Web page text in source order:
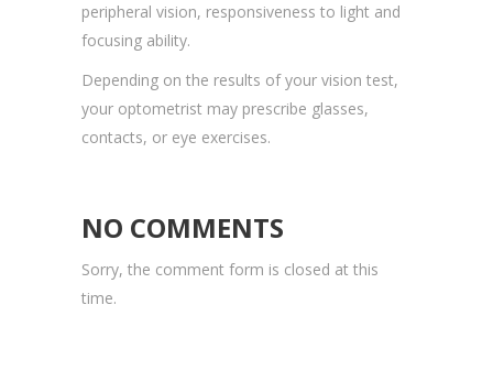
peripheral vision, responsiveness to light and
focusing ability.
Depending on the results of your vision test,
your optometrist may prescribe glasses,
contacts, or eye exercises.
NO COMMENTS
Sorry, the comment form is closed at this
time.